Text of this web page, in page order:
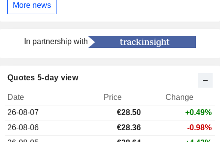
More news
In partnership with
Quotes 5-day view
Date Price
Change
26-08-07
€28.50
+0.49%
26-08-06
€28.36
-0.98%